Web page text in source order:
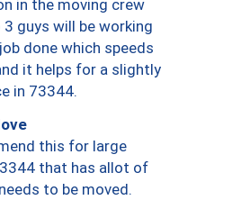
in the moving crew
3 guys will be working
done which speeds
it helps for a slightly
in 73344.
this for large
that has allot of
to be moved.